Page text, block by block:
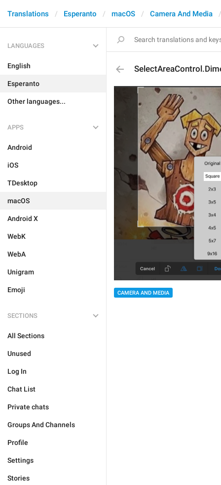
Translations Esperanto macOS Camera And Media
LANGUAGES
English
Esperanto
Other languages...
APPS
Android
iOS
TDesktop
macOS
Android X
WebK
WebA
Unigram
Emoji
SECTIONS
All Sections
Unused
Log In
Chat List
Private chats
Groups And Channels
Profile
Settings
Stories
CAMERA AND MEDIA